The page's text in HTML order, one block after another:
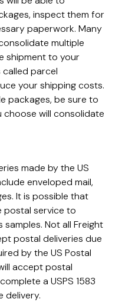
inspect them for
paperwork. Many
multiple
shipment to your
called parcel
your shipping costs.
packages, be sure to
will consolidate
made by the US
enveloped mail,
It is possible that
postal service to
samples. Not all Freight
postal deliveries due
by the US Postal
accept postal
a USPS 1583
delivery.